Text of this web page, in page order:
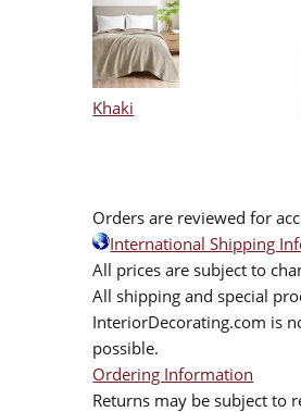
Khaki
Orders are reviewed for
International Shipping
All prices are subject to
All shipping and special
InteriorDecorating.com is
possible.
Ordering Information
Returns may be subject to